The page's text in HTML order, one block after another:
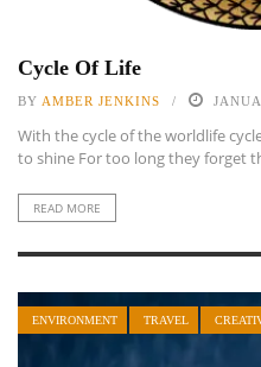
Cycle Of Life
BY AMBER JENKINS
With the cycle of the worldlife
to shine For too long they forget
READ MORE
ENVIRONMENT TRAVEL